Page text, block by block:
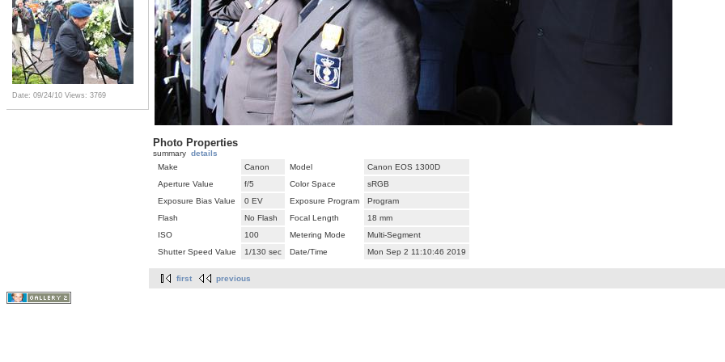
Date: 09/24/10 Views: 3769
Photo Properties
summary details
Make
Canon Model
Canon EOS 1300D
Aperture Value
f/5 Color Space
sRGB
Exposure Bias Value
0 EV Exposure Program
Program
Flash
No Flash Focal Length
18 mm
ISO
100 Metering Mode
Multi-Segment
Shutter Speed Value
1/130 sec Date/Time Mon Sep 2 11:10:46 2019
first previous